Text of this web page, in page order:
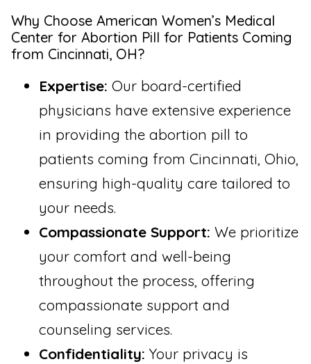
Why Choose American Women’s Medical
Center for Abortion Pill for Patients Coming
from Cincinnati, OH?
Expertise: Our board-certified
physicians have extensive experience
in providing the abortion pill to
patients coming from Cincinnati, Ohio,
ensuring high-quality care tailored to
your needs.
Compassionate Support: We prioritize
your comfort and well-being
throughout the process, offering
compassionate support and
counseling services.
Confidentiality: Your privacy is